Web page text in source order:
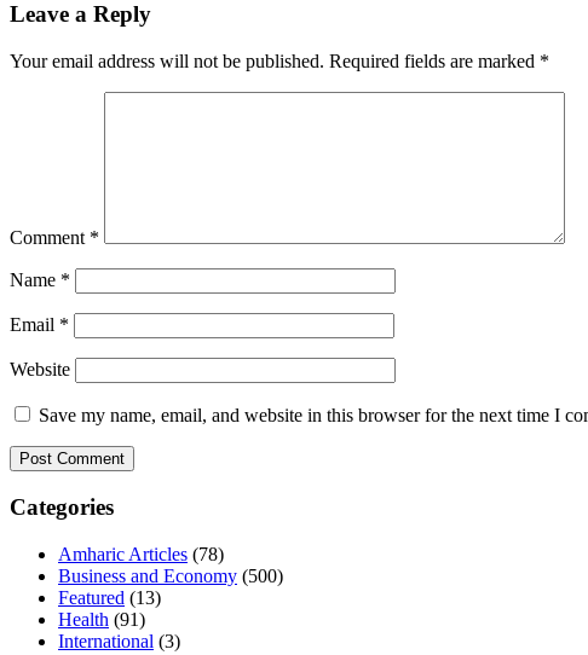
Leave a Reply
Your email address will not be published. Required fields are marked *
Comment *
Name *
Email *
Website
Save my name, email, and website in this browser for the next time I
Categories
Amharic Articles (78)
Business and Economy (500)
Featured (13)
Health (91)
International (3)